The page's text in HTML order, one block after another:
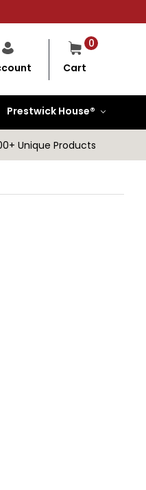
0
Cart
Prestwick House®
Unique Products